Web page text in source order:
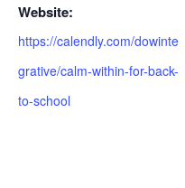
Website:
https://calendly.com/dowinte
grative/calm-within-for-back-
to-school